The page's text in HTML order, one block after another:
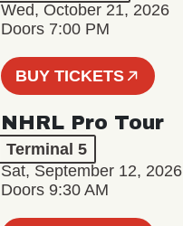
Wed, October 21, 2026
Doors 7:00 PM
BUY TICKETS
NHRL Pro Tour
Terminal 5
Sat, September 12, 2026
Doors 9:30 AM